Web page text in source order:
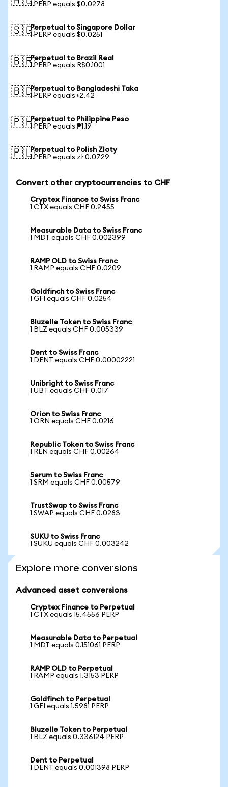
1 PERP equals $0.0278
🇸🇬Perpetual to Singapore Dollar
1 PERP equals $0.0251
🇧🇷Perpetual to Brazil Real
1 PERP equals R$0.1001
🇧🇩Perpetual to Bangladeshi Taka
1 PERP equals ৳2.42
🇵🇭Perpetual to Philippine Peso
1 PERP equals ₱1.19
🇵🇱Perpetual to Polish Zloty
1 PERP equals zł 0.0729
Convert other cryptocurrencies to CHF
Cryptex Finance to Swiss Franc
1 CTX equals CHF 0.2455
Measurable Data to Swiss Franc
1 MDT equals CHF 0.002399
RAMP OLD to Swiss Franc
1 RAMP equals CHF 0.0209
Goldfinch to Swiss Franc
1 GFI equals CHF 0.0254
Bluzelle Token to Swiss Franc
1 BLZ equals CHF 0.005339
Dent to Swiss Franc
1 DENT equals CHF 0.00002221
Unibright to Swiss Franc
1 UBT equals CHF 0.017
Orion to Swiss Franc
1 ORN equals CHF 0.0216
Republic Token to Swiss Franc
1 REN equals CHF 0.00264
Serum to Swiss Franc
1 SRM equals CHF 0.00579
TrustSwap to Swiss Franc
1 SWAP equals CHF 0.0283
SUKU to Swiss Franc
1 SUKU equals CHF 0.003242
Explore more conversions
Advanced asset conversions
Cryptex Finance to Perpetual
1 CTX equals 15.4556 PERP
Measurable Data to Perpetual
1 MDT equals 0.151061 PERP
RAMP OLD to Perpetual
1 RAMP equals 1.3153 PERP
Goldfinch to Perpetual
1 GFI equals 1.5981 PERP
Bluzelle Token to Perpetual
1 BLZ equals 0.336124 PERP
Dent to Perpetual
1 DENT equals 0.001398 PERP